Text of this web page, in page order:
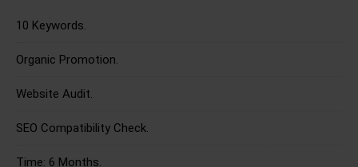
10 Keywords.
Organic Promotion.
Website Audit.
SEO Compatibility Check.
Time: 6 Months.